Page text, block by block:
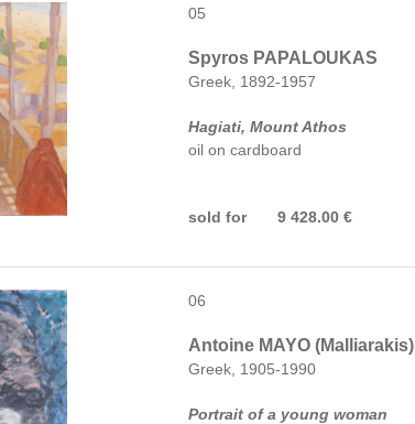
05
Spyros PAPALOUKAS
Greek, 1892-1957
Hagiati, Mount Athos
oil on cardboard
sold for 9 428.00 €
06
Antoine MAYO (Malliarakis)
Greek, 1905-1990
Portrait of a young woman